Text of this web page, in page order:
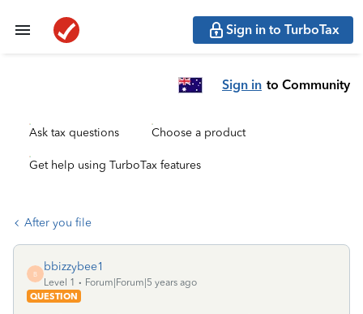
Sign in to TurboTax
Sign in to Community
Ask tax questions Choose a product
Get help using TurboTax features
After you file
B
bbizzybee1
Level 1
Forum|Forum|5 years ago
QUESTION